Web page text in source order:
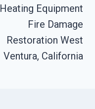
Heating Equipment
Fire Damage
Restoration West
Ventura, California